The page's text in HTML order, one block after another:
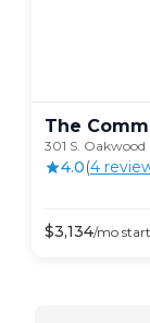
The
301 S. Oakwood
4.0(4
$3,134/mo